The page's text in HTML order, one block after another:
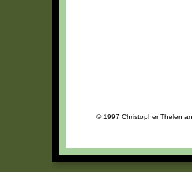
© 1997 Christopher Thelen